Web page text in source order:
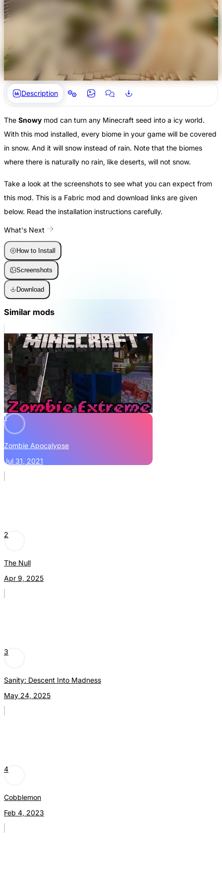
Description
The Snowy mod can turn any Minecraft seed into a icy world.
With this mod installed, every biome in your game will be covered
in snow. And it will snow instead of rain. Note that the biomes
where there is naturally no rain, like deserts, will not snow.
Take a look at the screenshots to see what you can expect from
this mod. This is a Fabric mod and download links are given
below. Read the installation instructions carefully.
What's Next
How to Install
Screenshots
Download
Similar mods
1
Zombie Apocalypse
Jul 31, 2021
2
The Null
Apr 9, 2025
3
Sanity: Descent Into Madness
May 24, 2025
4
Cobblemon
Feb 4, 2023